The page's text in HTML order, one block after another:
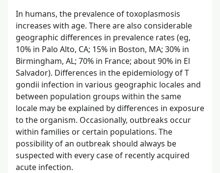
In humans, the prevalence of toxoplasmosis
increases with age. There are also considerable
geographic differences in prevalence rates (eg,
10% in Palo Alto, CA; 15% in Boston, MA; 30% in
Birmingham, AL; 70% in France; about 90% in El
Salvador). Differences in the epidemiology of T
gondii infection in various geographic locales and
between population groups within the same
locale may be explained by differences in exposure
to the organism. Occasionally, outbreaks occur
within families or certain populations. The
possibility of an outbreak should always be
suspected with every case of recently acquired
acute infection.